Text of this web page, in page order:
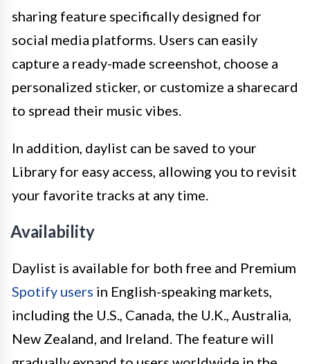
sharing feature specifically designed for
social media platforms. Users can easily
capture a ready-made screenshot, choose a
personalized sticker, or customize a sharecard
to spread their music vibes.
In addition, daylist can be saved to your
Library for easy access, allowing you to revisit
your favorite tracks at any time.
Availability
Daylist is available for both free and Premium
Spotify users in English-speaking markets,
including the U.S., Canada, the U.K., Australia,
New Zealand, and Ireland. The feature will